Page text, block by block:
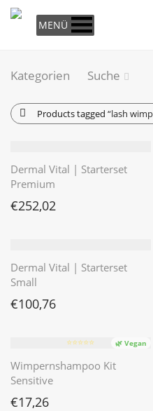
MENÜ
Kategorien Suche
Products tagged “lash
Dermal Vital | Starterset
Premium
€252,02
Dermal Vital | Starterset
Small
€100,76
⭐️⭐️⭐️⭐️⭐️ 🌿 Vegan
Wimpernshampoo Kit
Sensitive
€17,26